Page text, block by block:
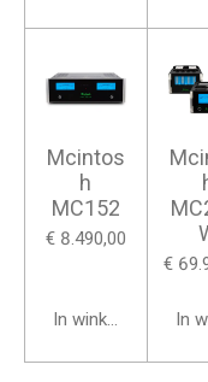
Mcintos
h
MC152
€ 8.490,00
In winkelwagen
€
In